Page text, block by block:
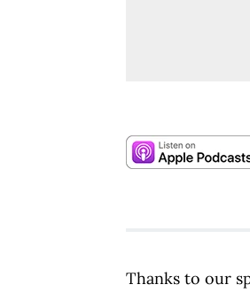
Thanks to our